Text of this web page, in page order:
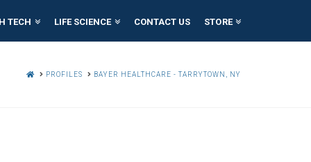
TECH LIFE SCIENCE CONTACT US STORE
HOMEPROFILES BAYER HEALTHCARE - TARRYTOWN, NY